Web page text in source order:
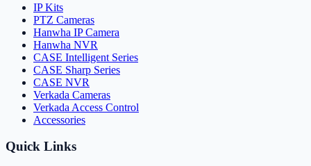
IP Kits
PTZ Cameras
Hanwha IP Camera
Hanwha NVR
CASE Intelligent Series
CASE Sharp Series
CASE NVR
Verkada Cameras
Verkada Access Control
Accessories
Quick Links